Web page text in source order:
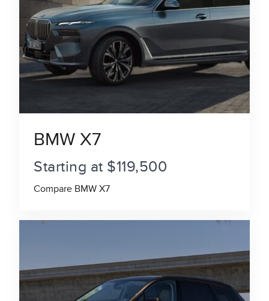
BMW X7
Starting at $119,500
Compare BMW X7